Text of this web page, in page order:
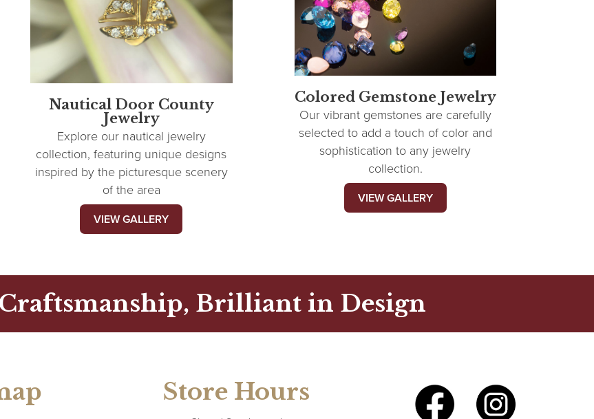
Nautical Door County
Jewelry
Explore our nautical jewelry
collection, featuring unique designs
inspired by the picturesque scenery
of the area
VIEW GALLERY
Colored Gemstone Jewelry
Our vibrant gemstones are carefully
selected to add a touch of color and
sophistication to any jewelry
collection.
VIEW GALLERY
Brilliant in Design
Store Hours